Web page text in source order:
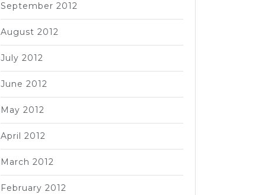
September 2012
August 2012
July 2012
June 2012
May 2012
April 2012
March 2012
February 2012